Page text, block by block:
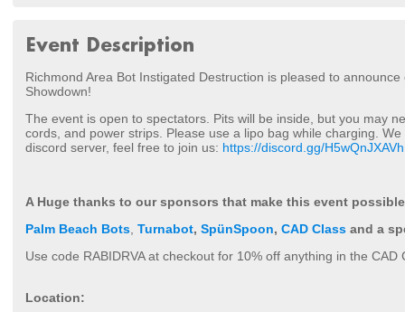
Event Description
Richmond Area Bot Instigated Destruction is pleased to
Showdown!
The event is open to spectators. Pits will be inside, but you may
cords, and power strips. Please use a lipo bag while charging.
discord server, feel free to join us: https://discord.gg/H5wQnJXAVh
A Huge thanks to our sponsors that make this event
Palm Beach Bots Turnabot, SpünSpoon, CAD Class and a
Use code RABIDRVA at checkout for 10% off anything in the CAD
Location: